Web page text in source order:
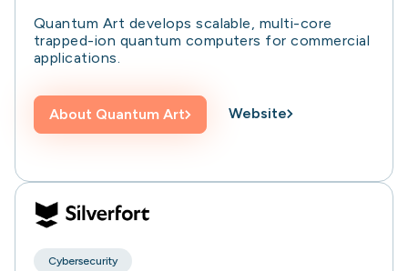
Quantum Art develops scalable, multi-core
trapped-ion quantum computers for commercial
applications.
About Quantum Art Website
Cybersecurity